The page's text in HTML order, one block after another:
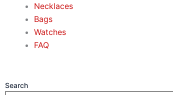
Necklaces
Bags
Watches
FAQ
Search